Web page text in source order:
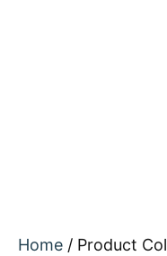
Home / Product